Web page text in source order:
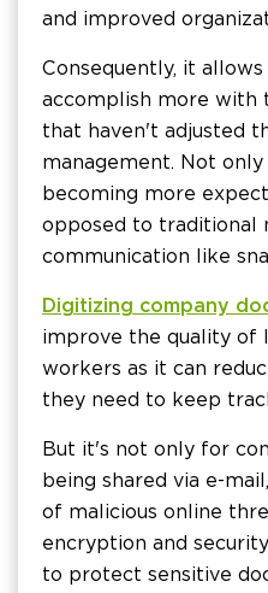
and improved
Consequently, it
accomplish more with
that haven't adjusted
management. Not
becoming more
opposed to traditional
communication like
Digitizing company
improve the quality of
workers as it can
they need to keep
But it's not only for
being shared via e-
of malicious online
encryption and
to protect sensitive